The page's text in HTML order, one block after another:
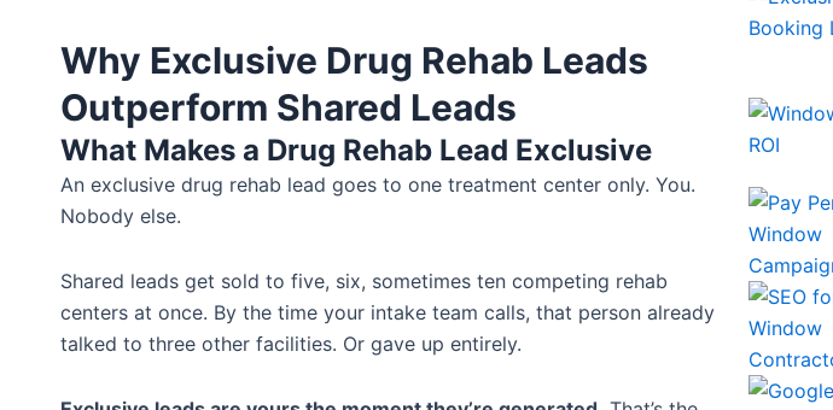
Why Exclusive Drug Rehab Leads
Outperform Shared Leads
What Makes a Drug Rehab Lead Exclusive
An exclusive drug rehab lead goes to one treatment center only. You.
Nobody else.
Shared leads get sold to five, six, sometimes ten competing rehab
centers at once. By the time your intake team calls, that person already
talked to three other facilities. Or gave up entirely.